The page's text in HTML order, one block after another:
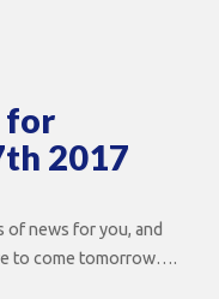
for
2017
of news for you, and
to come tomorrow….